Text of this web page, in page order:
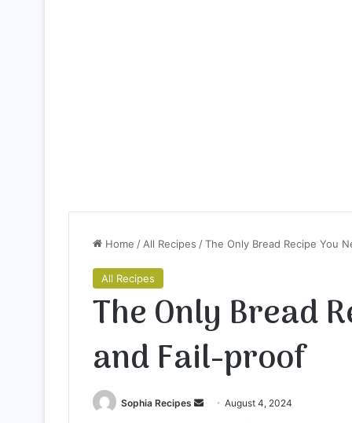
Home / All Recipes /The Only Bread Recipe You
All Recipes
The Only Bread
and Fail-proof
Sophia Recipes August 4, 2024